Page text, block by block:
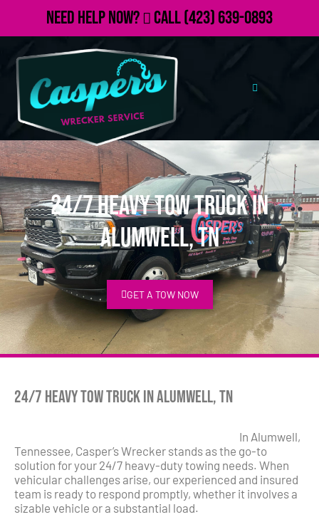
Need Help Now? Call(423) 639-0893
24/7 Heavy Tow Truck in
Alumwell, TN
GET A TOW NOW
24/7 Heavy Tow Truck in Alumwell, TN
In Alumwell,
Tennessee, Casper’s Wrecker stands as the go-to
solution for your 24/7 heavy-duty towing needs. When
vehicular challenges arise, our experienced and insured
team is ready to respond promptly, whether it involves a
sizable vehicle or a substantial load.